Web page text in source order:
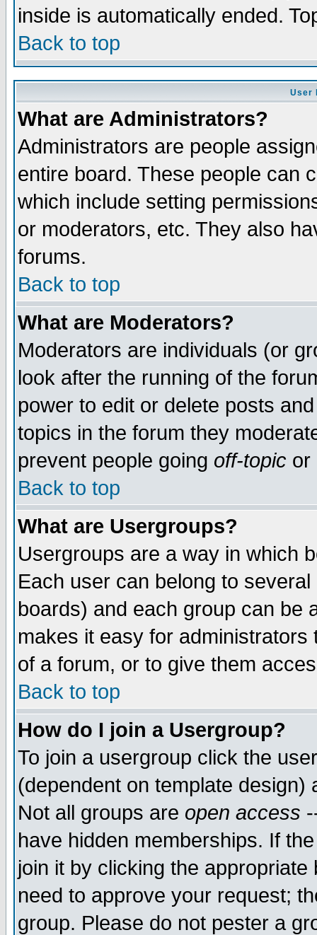
inside is automatically ended.
Back to top
User
What are Administrators?
Administrators are people
entire board. These people can
which include setting
or moderators, etc. They also
forums.
Back to top
What are Moderators?
Moderators are individuals (or
look after the running of the
power to edit or delete posts
topics in the forum they
prevent people going off-topic or
Back to top
What are Usergroups?
Usergroups are a way in which
Each user can belong to
boards) and each group can be
makes it easy for
of a forum, or to give them
Back to top
How do I join a Usergroup?
To join a usergroup click the
(dependent on template
Not all groups are open access
have hidden memberships. If
join it by clicking the
need to approve your request;
group. Please do not pester a